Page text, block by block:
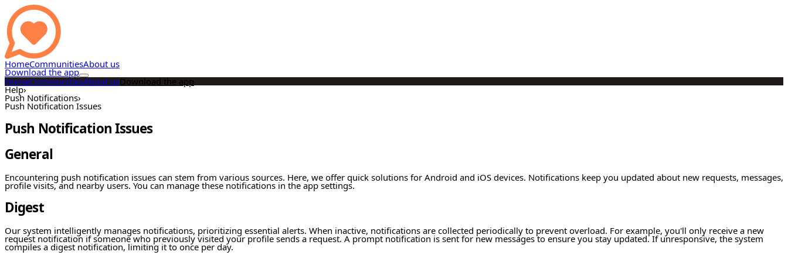
HomeCommunitiesAbout us
Download the app
HomeCommunitiesAbout usDownload the app
Help›
Push Notifications›
Push Notification Issues
Push Notification Issues
General
Encountering push notification issues can stem from various sources. Here, we offer quick solutions for Android and iOS devices. Notifications keep you updated about new requests, messages,
profile visits, and nearby users. You can manage these notifications in the app settings.
Digest
Our system intelligently manages notifications, prioritizing essential alerts. When inactive, notifications are collected periodically to prevent overload. For example, you'll only receive a new
request notification if someone who previously visited your profile sends a request. A prompt notification is sent for new messages to ensure you stay updated. If unresponsive, the system
compiles a digest notification, limiting it to once per day.